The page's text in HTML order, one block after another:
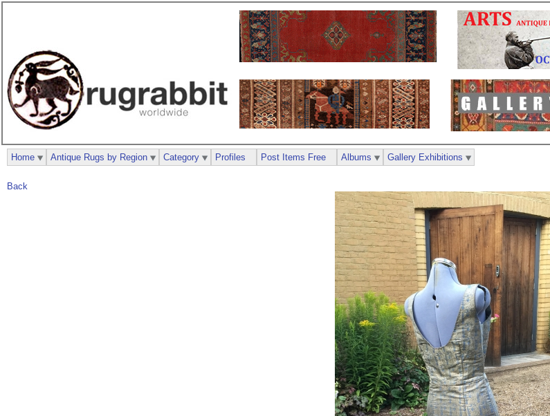
Back
Home Antique Rugs by Region Category Profiles Post Items Free Albums Gallery Exhibitions